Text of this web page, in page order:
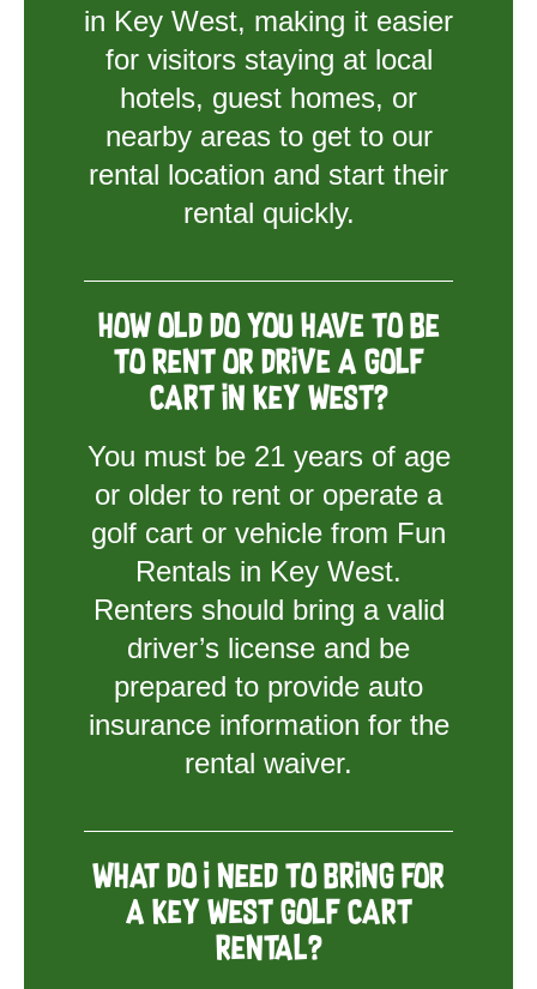
in Key West, making it easier
for visitors staying at local
hotels, guest homes, or
nearby areas to get to our
rental location and start their
rental quickly.
How old do you have to be
to rent or drive a golf
cart in Key West?
You must be 21 years of age
or older to rent or operate a
golf cart or vehicle from Fun
Rentals in Key West.
Renters should bring a valid
driver’s license and be
prepared to provide auto
insurance information for the
rental waiver.
What do I need to bring for
a Key West golf cart
rental?